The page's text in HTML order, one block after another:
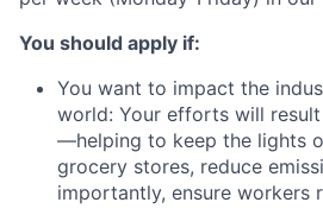
You should apply if:
You want to impact the
world: Your efforts will
—helping to keep the lights
grocery stores, reduce
importantly, ensure workers